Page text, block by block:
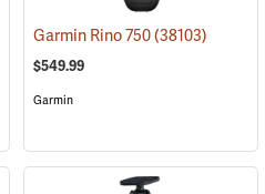
(38130)
Garmin Rino 750(38103)
$549.99
Garmin